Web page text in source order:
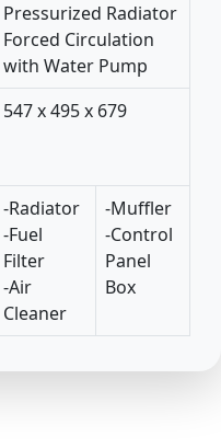
Pressurized Radiator
Forced Circulation
with Water Pump
547 x 495 x 679
-Radiator
-Fuel
Filter
-Air
Cleaner
-Muffler
-Control
Panel
Box